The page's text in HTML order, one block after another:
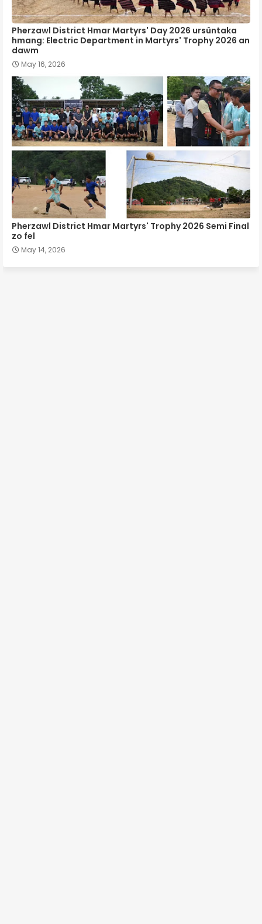
Pherzawl District Hmar Martyrs' Day 2026 ursûntaka
hmang: Electric Department in Martyrs' Trophy 2026 an
dawm
May 16, 2026
Pherzawl District Hmar Martyrs' Trophy 2026 Semi Final
zo fel
May 14, 2026